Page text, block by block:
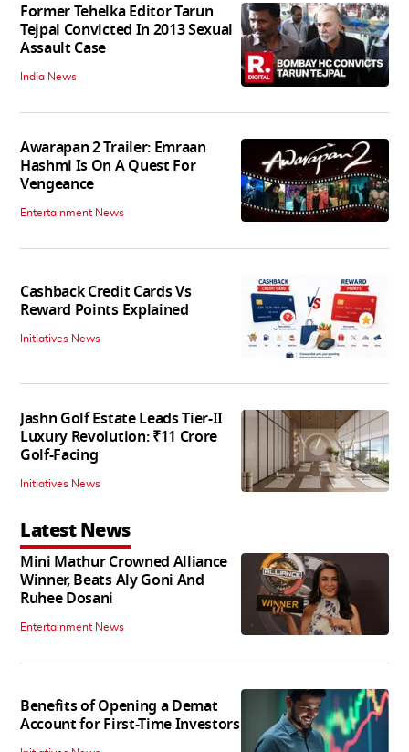
Former Tehelka Editor Tarun
Tejpal Convicted In 2013 Sexual
Assault Case
India News
Awarapan 2 Trailer: Emraan
Hashmi Is On A Quest For
Vengeance
Entertainment News
Cashback Credit Cards Vs
Reward Points Explained
Initiatives News
Jashn Golf Estate Leads Tier-II
Luxury Revolution: ₹11 Crore
Golf-Facing
Initiatives News
Latest News
Mini Mathur Crowned Alliance
Winner, Beats Aly Goni And
Ruhee Dosani
Entertainment News
Benefits of Opening a Demat
Account for First-Time Investors